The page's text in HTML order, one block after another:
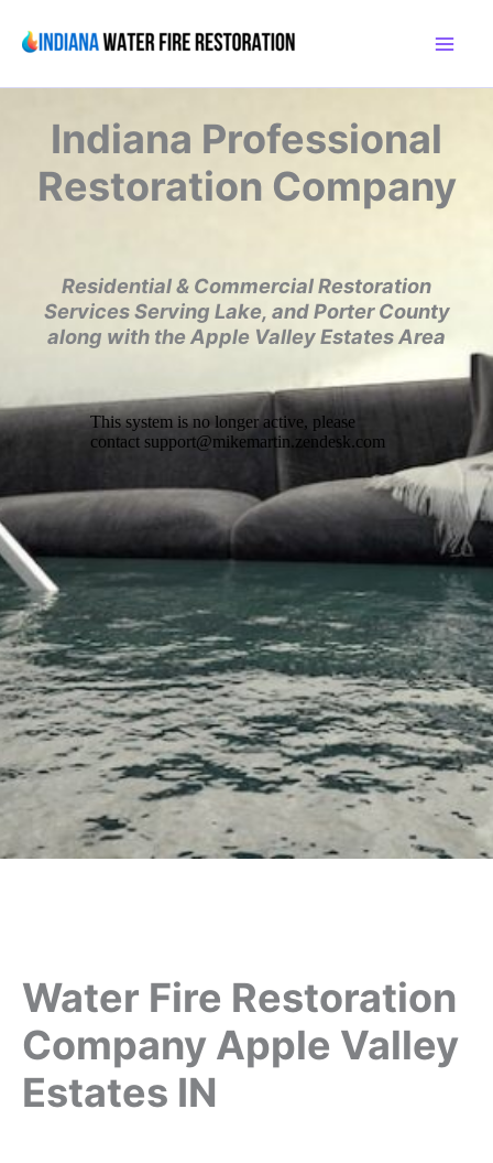
content
Indiana Professional
Restoration Company
Residential & Commercial Restoration
ServicesServing Lake, and Porter County
along with the Apple Valley Estates Area
Water Fire Restoration
Company Apple Valley
Estates IN